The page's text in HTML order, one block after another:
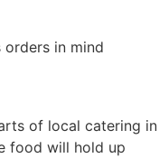
orders in mind
of local catering in
food will hold up